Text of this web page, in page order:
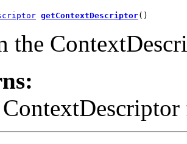
getContextDescriptor()
the